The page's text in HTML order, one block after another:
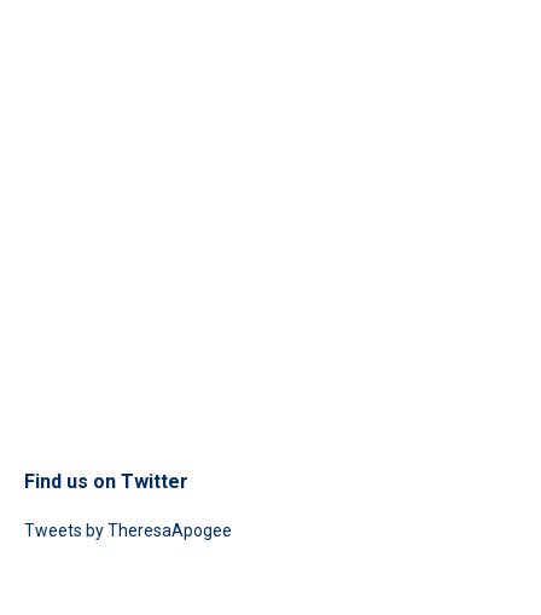
Find us on Twitter
Tweets by TheresaApogee